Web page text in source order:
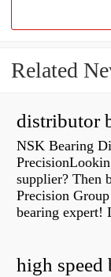
Related
distributor
NSK Bearing
supplier? Then
Precision
bearing expert!
high speed